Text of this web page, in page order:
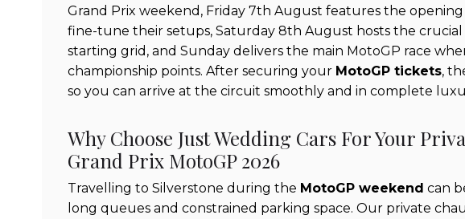
Grand Prix weekend, Friday 7th August features the opening
fine-tune their setups, Saturday 8th August hosts the crucial
starting grid, and Sunday delivers the main MotoGP race
championship points. After securing your MotoGP tickets,
so you can arrive at the circuit smoothly and in complete
Why Choose Just Wedding Cars For Your
Grand Prix MotoGP 2026
Travelling to Silverstone during the MotoGP weekend can
long queues and constrained parking space. Our private